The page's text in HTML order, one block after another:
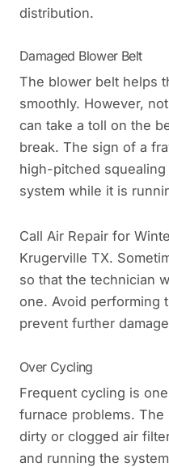
distribution.
Damaged Blower Belt
The blower belt helps
smoothly. However,
can take a toll on the
break. The sign of a
high-pitched
system while it is
Call Air Repair for
Krugerville TX.
so that the technician
one. Avoid performing
prevent further
Over Cycling
Frequent cycling is
furnace problems.
dirty or clogged air
and running the